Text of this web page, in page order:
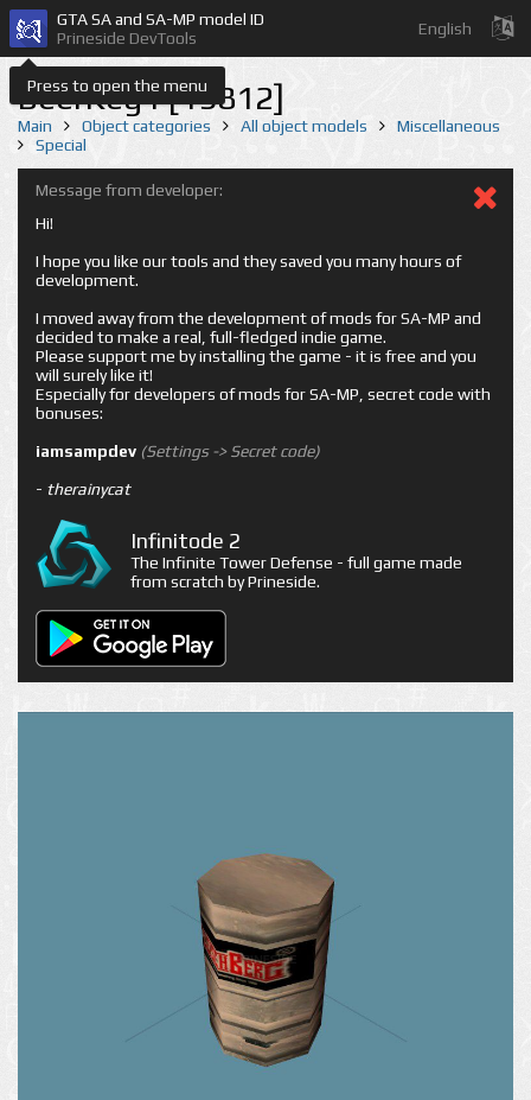
Press to open the menu
GTA SA and SA-MP model ID
Prineside DevTools
English
BeerKeg1 [19812]
Main Object categories All object models
Miscellaneous
Special
Message from developer:
Hi!
I hope you like our tools and they saved you many hours of
development.
I moved away from the development of mods for SA-MP and
decided to make a real, full-fledged indie game.
Please support me by installing the game - it is free and you
will surely like it!
Especially for developers of mods for SA-MP, secret code with
bonuses:
iamsampdev (Settings -> Secret code)
- therainycat
Infinitode 2
The Infinite Tower Defense - full game made
from scratch by Prineside.